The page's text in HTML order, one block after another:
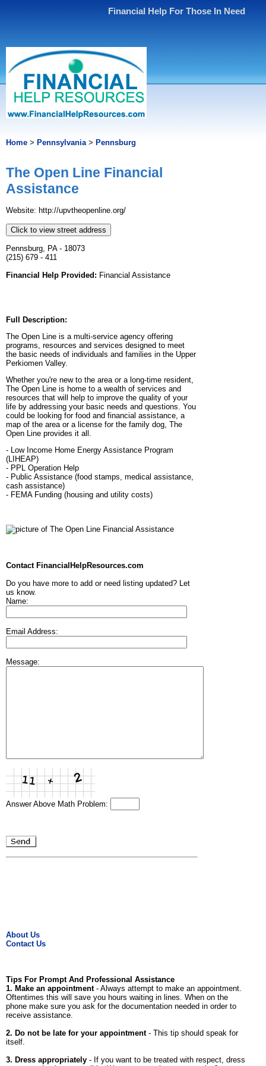
Financial Help For Those In Need
Home > Pennsylvania> Pennsburg
The Open Line Financial
Assistance
Website: http://upvtheopenline.org/
Click to view street address
Pennsburg, PA - 18073
(215) 679 - 411
Financial Help Provided: Financial Assistance
Full Description:
The Open Line is a multi-service agency offering
programs, resources and services designed to meet
the basic needs of individuals and families in the Upper
Perkiomen Valley.
Whether you're new to the area or a long-time resident,
The Open Line is home to a wealth of services and
resources that will help to improve the quality of your
life by addressing your basic needs and questions. You
could be looking for food and financial assistance, a
map of the area or a license for the family dog, The
Open Line provides it all.
- Low Income Home Energy Assistance Program
(LIHEAP)
- PPL Operation Help
- Public Assistance (food stamps, medical assistance,
cash assistance)
- FEMA Funding (housing and utility costs)
Contact FinancialHelpResources.com
Do you have more to add or need listing updated? Let
us know.
Name:
Email Address:
Message:
Answer Above Math Problem:
About Us
Contact Us
Tips For Prompt And Professional Assistance
1. Make an appointment- Always attempt to make an appointment.
Oftentimes this will save you hours waiting in lines. When on the
phone make sure you ask for the documentation needed in order to
receive assistance.
2. Do not be late for your appointment- This tip should speak for
itself.
3. Dress appropriately - If you want to be treated with respect, dress